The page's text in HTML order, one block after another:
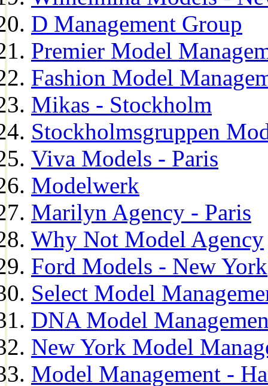
D Management Group
Premier Model
Fashion Model
Mikas - Stockholm
Stockholmsgruppen
Viva Models - Paris
Modelwerk
Marilyn Agency - Paris
Why Not Model Agency
Ford Models - New York
Select Model
DNA Model
New York Model
Model Management -